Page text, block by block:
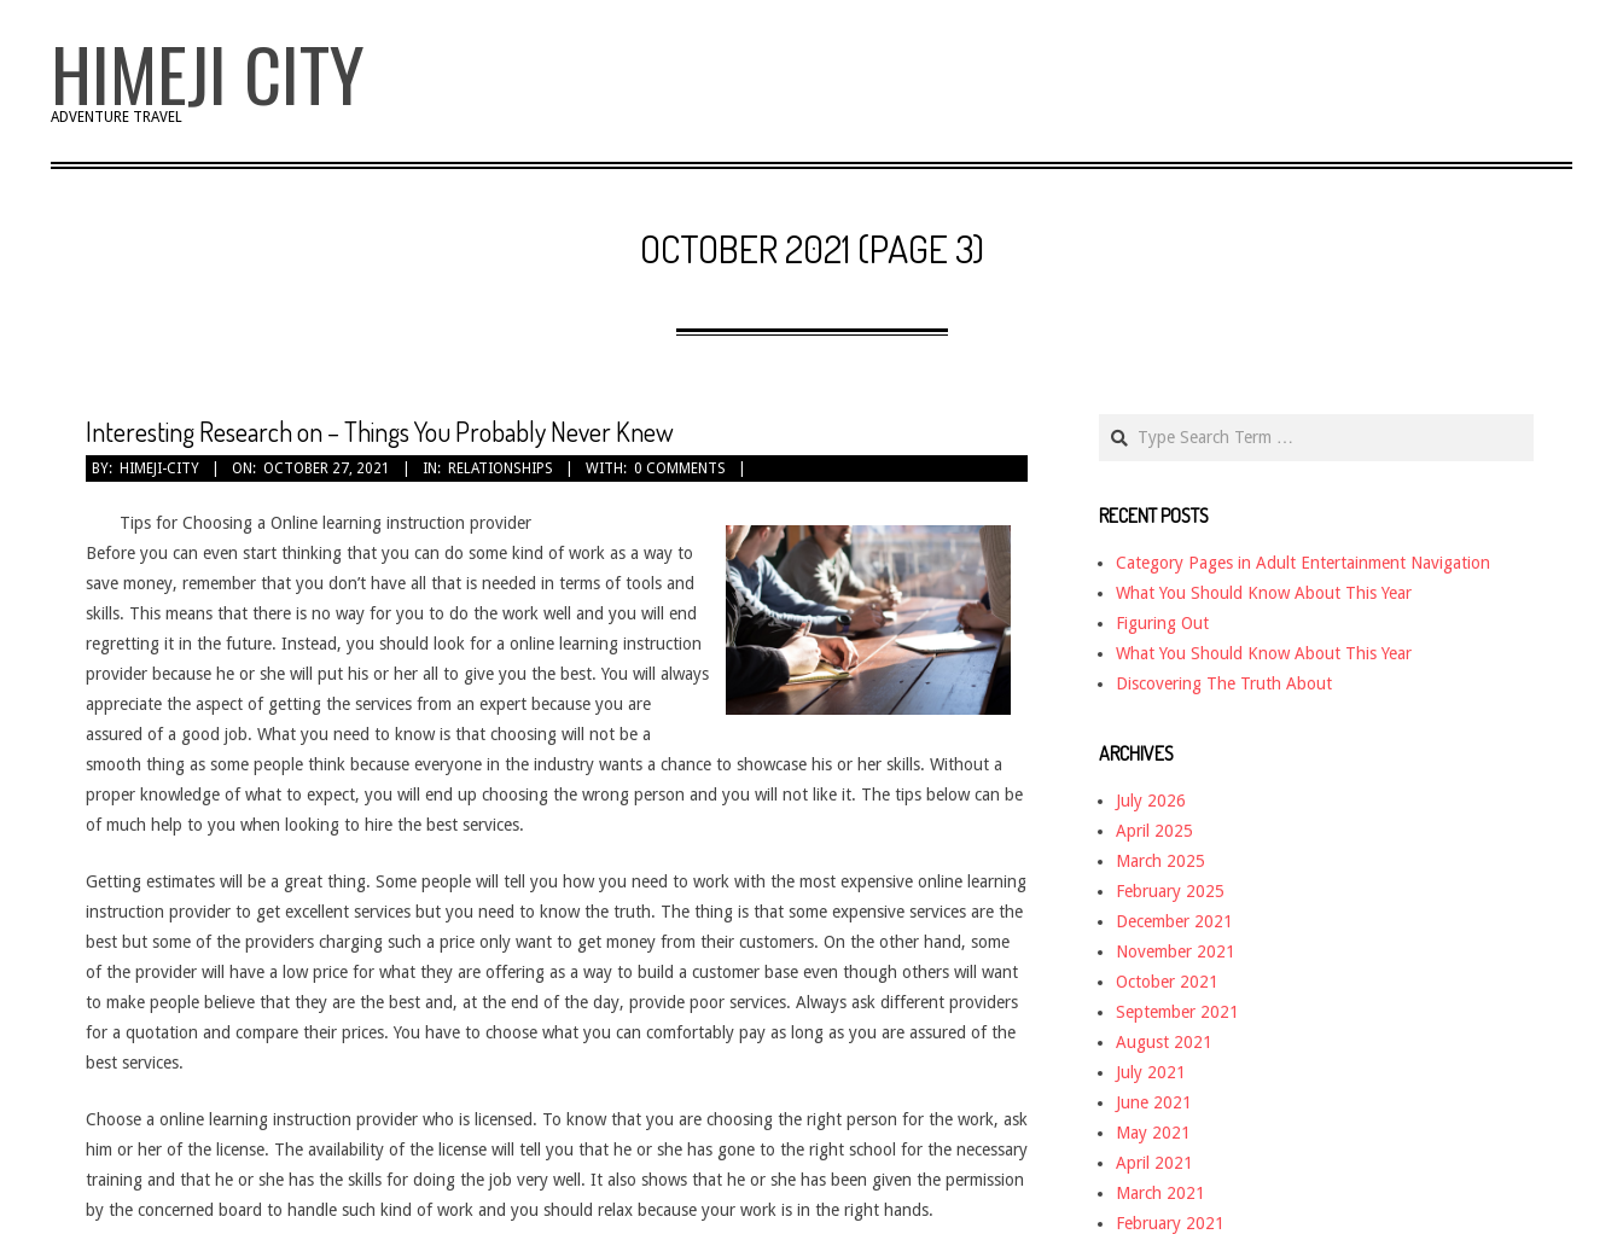
HIMEJI CITY
ADVENTURE TRAVEL
OCTOBER 2021 (PAGE 3)
Interesting Research on – Things You Probably Never Knew
2021-
BY: HIMEJI-CITY ON: OCTOBER 27, 2021 IN: RELATIONSHIPS WITH: 0 COMMENTS
Tips for Choosing a Online learning instruction provider
Before you can even start thinking that you can do some kind of work as a way to
save money, remember that you don’t have all that is needed in terms of tools and
skills. This means that there is no way for you to do the work well and you will end
regretting it in the future. Instead, you should look for a online learning instruction
provider because he or she will put his or her all to give you the best. You will always
appreciate the aspect of getting the services from an expert because you are
assured of a good job. What you need to know is that choosing will not be a
smooth thing as some people think because everyone in the industry wants a chance to showcase his or her skills. Without a
proper knowledge of what to expect, you will end up choosing the wrong person and you will not like it. The tips below can be
of much help to you when looking to hire the best services.
Getting estimates will be a great thing. Some people will tell you how you need to work with the most expensive online learning
instruction provider to get excellent services but you need to know the truth. The thing is that some expensive services are the
best but some of the providers charging such a price only want to get money from their customers. On the other hand, some
of the provider will have a low price for what they are offering as a way to build a customer base even though others will want
to make people believe that they are the best and, at the end of the day, provide poor services. Always ask different providers
for a quotation and compare their prices. You have to choose what you can comfortably pay as long as you are assured of the
best services.
Choose a online learning instruction provider who is licensed. To know that you are choosing the right person for the work, ask
him or her of the license. The availability of the license will tell you that he or she has gone to the right school for the necessary
training and that he or she has the skills for doing the job very well. It also shows that he or she has been given the permission
by the concerned board to handle such kind of work and you should relax because your work is in the right hands.
RECENT POSTS
Category Pages in Adult Entertainment Navigation
What You Should Know About This Year
Figuring Out
What You Should Know About This Year
Discovering The Truth About
ARCHIVES
July 2026
April 2025
March 2025
February 2025
December 2021
November 2021
October 2021
September 2021
August 2021
July 2021
June 2021
May 2021
April 2021
March 2021
February 2021